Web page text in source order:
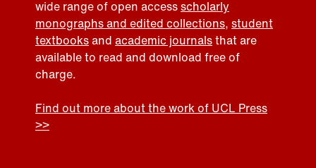
wide range of open accessscholarly
monographs and edited collections, student
textbooksand academic journalsthat are
available to read and download free of
charge.
Find out more about the work of UCL Press
>>